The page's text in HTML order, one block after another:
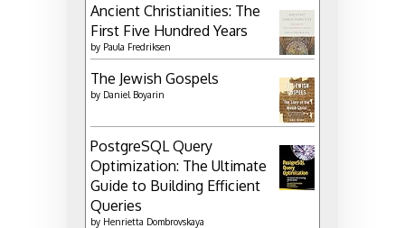
Ancient Christianities: The
First Five Hundred Years
by Paula Fredriksen
The Jewish Gospels
by Daniel Boyarin
PostgreSQL Query
Optimization: The Ultimate
Guide to Building Efficient
Queries
by Henrietta Dombrovskaya